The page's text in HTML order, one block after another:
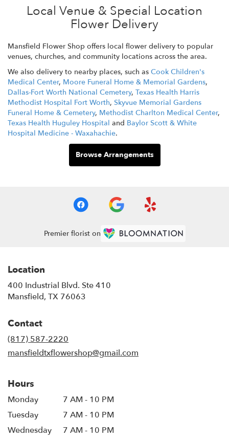
Local Venue & Special Location
Flower Delivery
Mansfield Flower Shop offers local flower delivery to popular
venues, churches, and community locations across the area.
We also delivery to nearby places, such as Cook Children's
Medical Center, Moore Funeral Home & Memorial Gardens,
Dallas-Fort Worth National Cemetery, Texas Health Harris
Methodist Hospital Fort Worth, Skyvue Memorial Gardens
Funeral Home & Cemetery, Methodist Charlton Medical Center,
Texas Health Huguley Hospital and Baylor Scott & White
Hospital Medicine - Waxahachie.
Browse Arrangements
Premier florist on
Location
400 Industrial Blvd. Ste 410
Mansfield, TX 76063
Contact
(817) 587-2220
mansfieldtxflowershop@gmail.com
Hours
Monday
7 AM - 10 PM
Tuesday
7 AM - 10 PM
Wednesday
7 AM - 10 PM